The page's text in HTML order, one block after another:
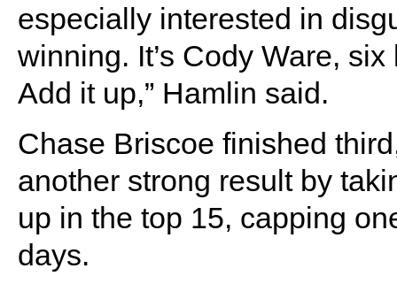
especially interested in
winning. It’s Cody Ware,
Add it up,” Hamlin said.
Chase Briscoe finished
another strong result by
up in the top 15, capping
days.